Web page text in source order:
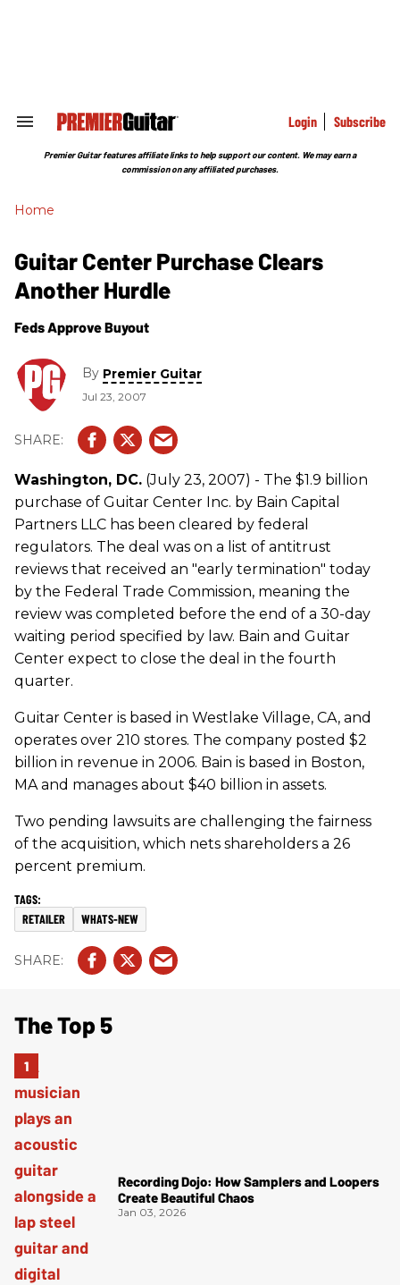
Search
Section
Login Subscribe
Premier Guitar features affiliate links to help support our content. We may earn a
commission on any affiliated purchases.
Home
Guitar Center Purchase Clears
Another Hurdle
Feds Approve Buyout
By Premier Guitar
Jul 23, 2007
Washington, DC. (July 23, 2007) - The $1.9 billion
purchase of Guitar Center Inc. by Bain Capital
Partners LLC has been cleared by federal
regulators. The deal was on a list of antitrust
reviews that received an "early termination" today
by the Federal Trade Commission, meaning the
review was completed before the end of a 30-day
waiting period specified by law. Bain and Guitar
Center expect to close the deal in the fourth
quarter.
Guitar Center is based in Westlake Village, CA, and
operates over 210 stores. The company posted $2
billion in revenue in 2006. Bain is based in Boston,
MA and manages about $40 billion in assets.
Two pending lawsuits are challenging the fairness
of the acquisition, which nets shareholders a 26
percent premium.
RETAILER WHATS-NEW
The Top 5
Recording Dojo: How Samplers and Loopers
Create Beautiful Chaos
Jan 03, 2026